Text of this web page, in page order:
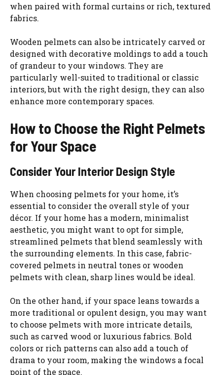
when paired with formal curtains or rich, textured
fabrics.
Wooden pelmets can also be intricately carved or
designed with decorative moldings to add a touch
of grandeur to your windows. They are
particularly well-suited to traditional or classic
interiors, but with the right design, they can also
enhance more contemporary spaces.
How to Choose the Right Pelmets
for Your Space
Consider Your Interior Design Style
When choosing pelmets for your home, it’s
essential to consider the overall style of your
décor. If your home has a modern, minimalist
aesthetic, you might want to opt for simple,
streamlined pelmets that blend seamlessly with
the surrounding elements. In this case, fabric-
covered pelmets in neutral tones or wooden
pelmets with clean, sharp lines would be ideal.
On the other hand, if your space leans towards a
more traditional or opulent design, you may want
to choose pelmets with more intricate details,
such as carved wood or luxurious fabrics. Bold
colors or rich patterns can also add a touch of
drama to your room, making the windows a focal
point of the space.